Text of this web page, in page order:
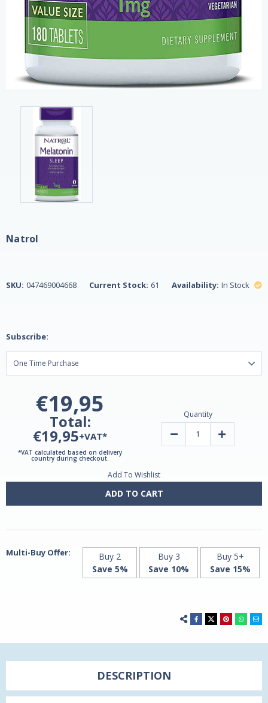
Natrol
SKU: 047469004668 Current Stock: 61 Availability: In Stock
Subscribe:
€19,95
Total:
€19,95+VAT*
*VAT calculated based on delivery
country during checkout.
Quantity
Decrease
180
Increase
180
Add To Wishlist
ADD TO CART
Multi-Buy Offer:
Buy 2
Save 5%
Buy 3
Save 10%
Buy 5+
Save 15%
DESCRIPTION